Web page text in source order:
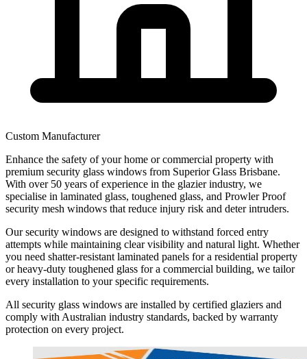
Custom Manufacturer
Enhance the safety of your home or commercial property with
premium security glass windows from Superior Glass Brisbane.
With over 50 years of experience in the glazier industry, we
specialise in laminated glass, toughened glass, and Prowler Proof
security mesh windows that reduce injury risk and deter intruders.
Our security windows are designed to withstand forced entry
attempts while maintaining clear visibility and natural light. Whether
you need shatter-resistant laminated panels for a residential property
or heavy-duty toughened glass for a commercial building, we tailor
every installation to your specific requirements.
All security glass windows are installed by certified glaziers and
comply with Australian industry standards, backed by warranty
protection on every project.